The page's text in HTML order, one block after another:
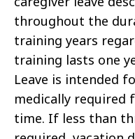
throughout the
training years
training lasts one
Leave is intended
medically required
time. If less than